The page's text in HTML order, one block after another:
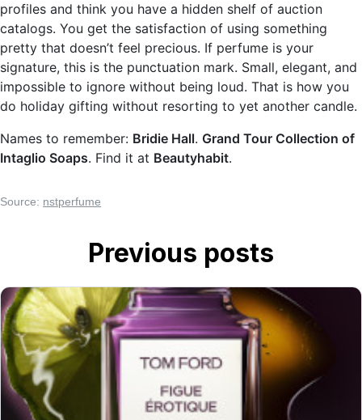
profiles and think you have a hidden shelf of auction
catalogs. You get the satisfaction of using something
pretty that doesn’t feel precious. If perfume is your
signature, this is the punctuation mark. Small, elegant, and
impossible to ignore without being loud. That is how you
do holiday gifting without resorting to yet another candle.
Names to remember: Bridie Hall. Grand Tour Collection of
Intaglio Soaps. Find it at Beautyhabit.
Source: nstperfume
Previous posts